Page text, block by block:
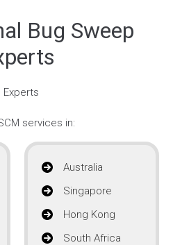
Bug Sweep
services in:
Australia
Singapore
Hong Kong
South Africa